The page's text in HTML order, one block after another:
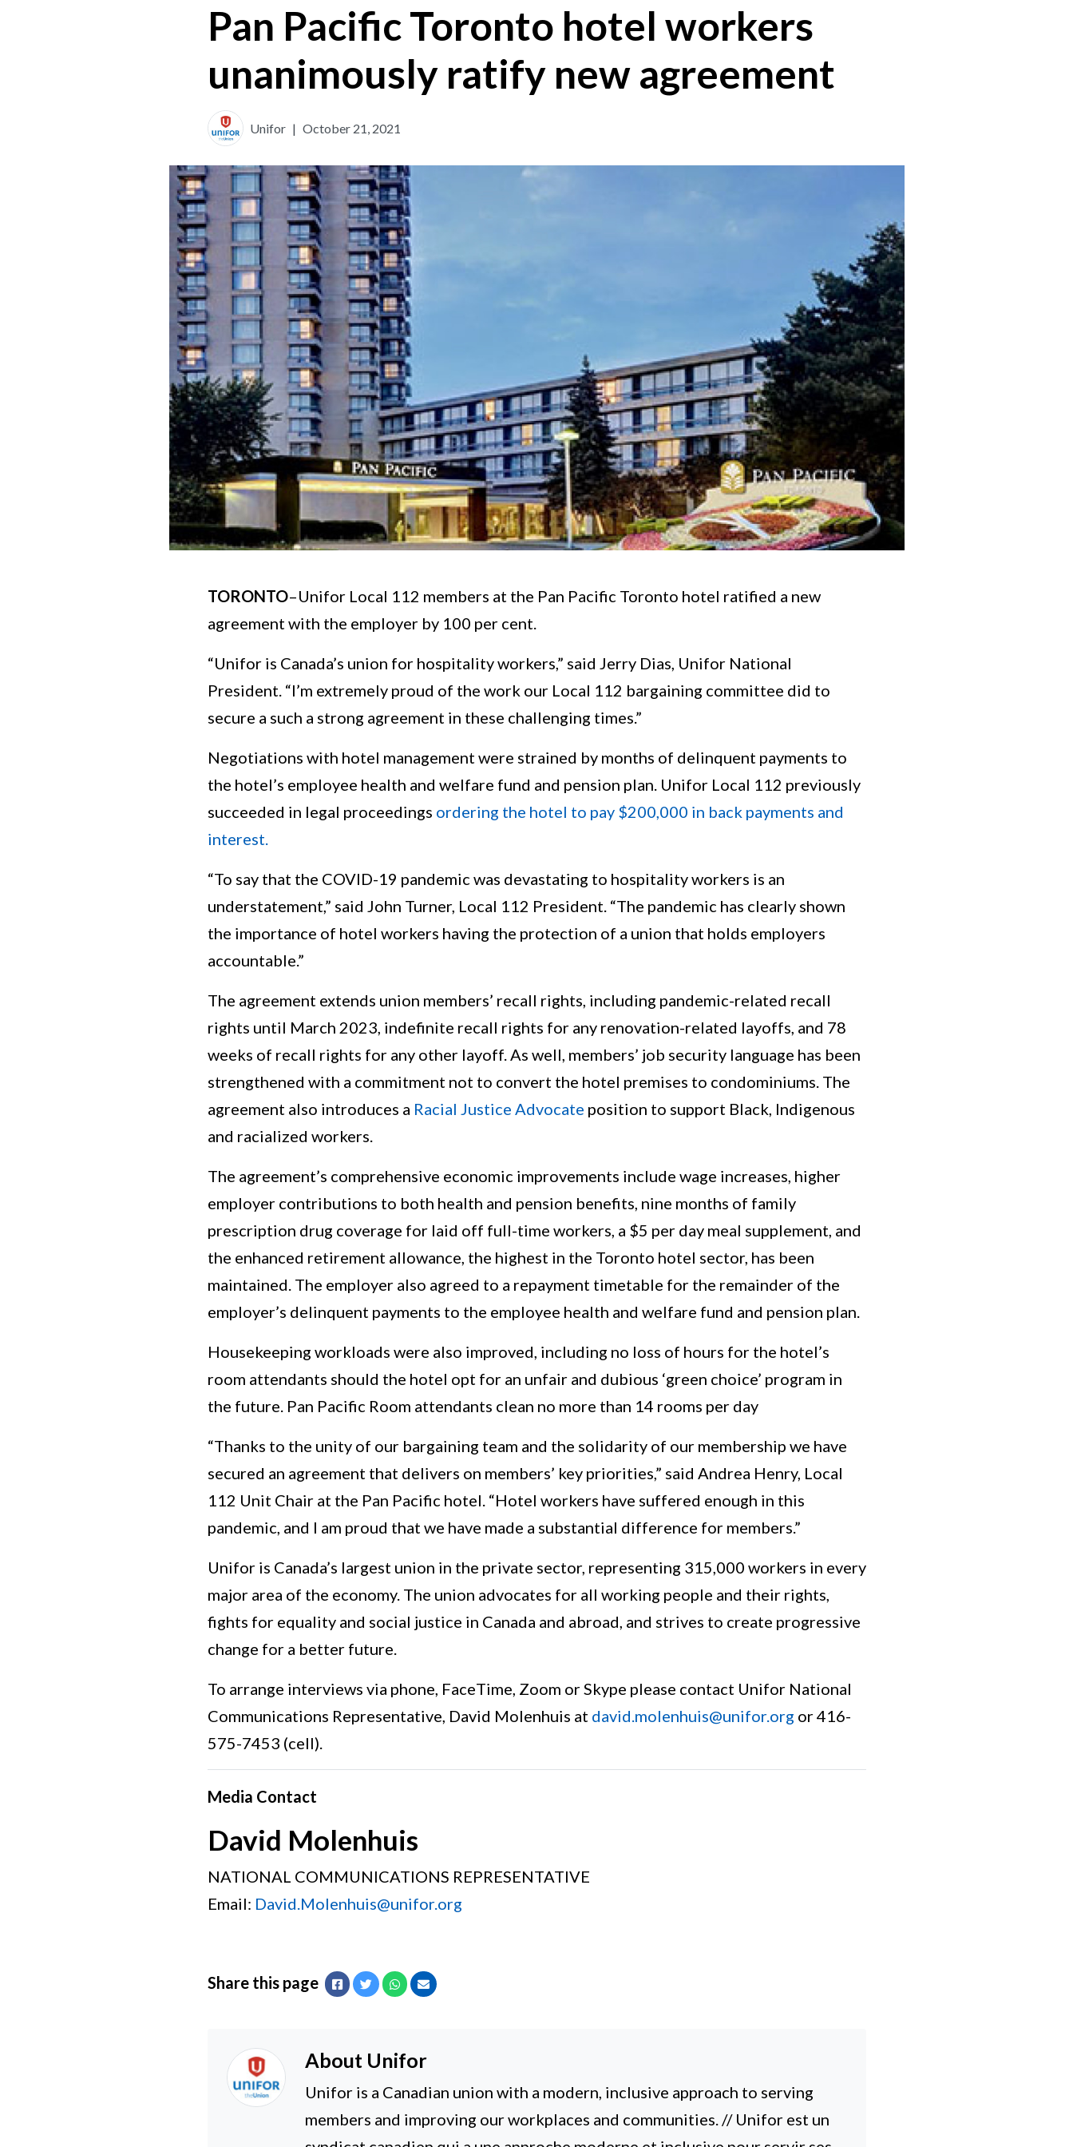
Pan Pacific Toronto hotel workers
unanimously ratify new agreement
Unifor | October 21, 2021
TORONTO–Unifor Local 112 members at the Pan Pacific Toronto hotel ratified a new
agreement with the employer by 100 per cent.
“Unifor is Canada’s union for hospitality workers,” said Jerry Dias, Unifor National
President. “I’m extremely proud of the work our Local 112 bargaining committee did to
secure a such a strong agreement in these challenging times.”
Negotiations with hotel management were strained by months of delinquent payments to
the hotel’s employee health and welfare fund and pension plan. Unifor Local 112 previously
succeeded in legal proceedings ordering the hotel to pay $200,000 in back payments and
interest.
“To say that the COVID-19 pandemic was devastating to hospitality workers is an
understatement,” said John Turner, Local 112 President. “The pandemic has clearly shown
the importance of hotel workers having the protection of a union that holds employers
accountable.”
The agreement extends union members’ recall rights, including pandemic-related recall
rights until March 2023, indefinite recall rights for any renovation-related layoffs, and 78
weeks of recall rights for any other layoff. As well, members’ job security language has been
strengthened with a commitment not to convert the hotel premises to condominiums. The
agreement also introduces a Racial Justice Advocate position to support Black, Indigenous
and racialized workers.
The agreement’s comprehensive economic improvements include wage increases, higher
employer contributions to both health and pension benefits, nine months of family
prescription drug coverage for laid off full-time workers, a $5 per day meal supplement, and
the enhanced retirement allowance, the highest in the Toronto hotel sector, has been
maintained. The employer also agreed to a repayment timetable for the remainder of the
employer’s delinquent payments to the employee health and welfare fund and pension plan.
Housekeeping workloads were also improved, including no loss of hours for the hotel’s
room attendants should the hotel opt for an unfair and dubious ‘green choice’ program in
the future. Pan Pacific Room attendants clean no more than 14 rooms per day
“Thanks to the unity of our bargaining team and the solidarity of our membership we have
secured an agreement that delivers on members’ key priorities,” said Andrea Henry, Local
112 Unit Chair at the Pan Pacific hotel. “Hotel workers have suffered enough in this
pandemic, and I am proud that we have made a substantial difference for members.”
Unifor is Canada’s largest union in the private sector, representing 315,000 workers in every
major area of the economy. The union advocates for all working people and their rights,
fights for equality and social justice in Canada and abroad, and strives to create progressive
change for a better future.
To arrange interviews via phone, FaceTime, Zoom or Skype please contact Unifor National
Communications Representative, David Molenhuis at david.molenhuis@unifor.org or 416-
575-7453 (cell).
Media Contact
David Molenhuis
NATIONAL COMMUNICATIONS REPRESENTATIVE
Email: David.Molenhuis@unifor.org
Share this page Facebook
TwitterWhatsapp
Email
About Unifor
Unifor is a Canadian union with a modern, inclusive approach to serving
members and improving our workplaces and communities. // Unifor est un